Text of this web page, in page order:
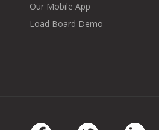
Our Mobile App
Load Board Demo